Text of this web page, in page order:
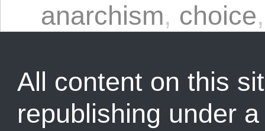
anarchism, choice
All content on this
republishing under